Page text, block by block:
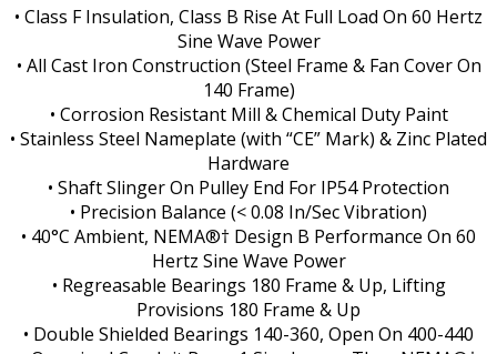
• Class F Insulation, Class B Rise At Full Load On 60 Hertz
Sine Wave Power
• All Cast Iron Construction (Steel Frame & Fan Cover On
140 Frame)
• Corrosion Resistant Mill & Chemical Duty Paint
• Stainless Steel Nameplate (with “CE” Mark) & Zinc Plated
Hardware
• Shaft Slinger On Pulley End For IP54 Protection
• Precision Balance (< 0.08 In/Sec Vibration)
• 40°C Ambient, NEMA®† Design B Performance On 60
Hertz Sine Wave Power
• Regreasable Bearings 180 Frame & Up, Lifting
Provisions 180 Frame & Up
• Double Shielded Bearings 140-360, Open On 400-440